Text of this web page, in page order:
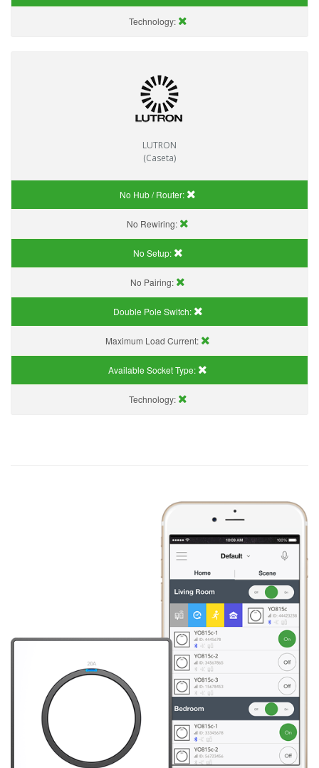
Technology:
LUTRON
(Caseta)
No Hub / Router:
No Rewiring:
No Setup:
No Pairing:
Double Pole Switch:
Maximum Load Current:
Available Socket Type:
Technology: